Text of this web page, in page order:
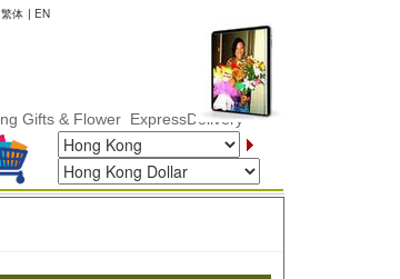
繁体 | EN
& Flower ExpressDelivery